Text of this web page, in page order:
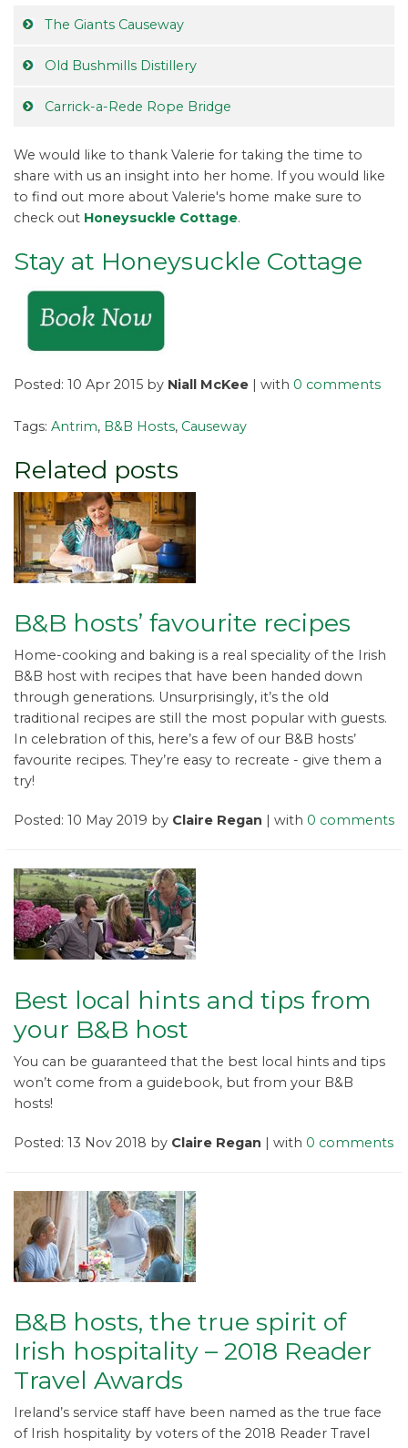
The Giants Causeway
Old Bushmills Distillery
Carrick-a-Rede Rope Bridge
We would like to thank Valerie for taking the time to
share with us an insight into her home. If you would like
to find out more about Valerie's home make sure to
check out Honeysuckle Cottage.
Stay at Honeysuckle Cottage
Posted: 10 Apr 2015 by Niall McKee | with 0 comments
Tags: Antrim, B&B Hosts, Causeway
Related posts
B&B hosts’ favourite recipes
Home-cooking and baking is a real speciality of the Irish
B&B host with recipes that have been handed down
through generations. Unsurprisingly, it’s the old
traditional recipes are still the most popular with guests.
In celebration of this, here’s a few of our B&B hosts’
favourite recipes. They’re easy to recreate - give them a
try!
Posted: 10 May 2019 by Claire Regan | with 0 comments
Best local hints and tips from
your B&B host
You can be guaranteed that the best local hints and tips
won’t come from a guidebook, but from your B&B
hosts!
Posted: 13 Nov 2018 by Claire Regan | with 0 comments
B&B hosts, the true spirit of
Irish hospitality – 2018 Reader
Travel Awards
Ireland’s service staff have been named as the true face
of Irish hospitality by voters of the 2018 Reader Travel